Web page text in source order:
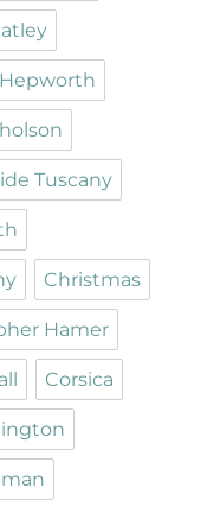
Tuscany
Christmas
Hamer
Corsica